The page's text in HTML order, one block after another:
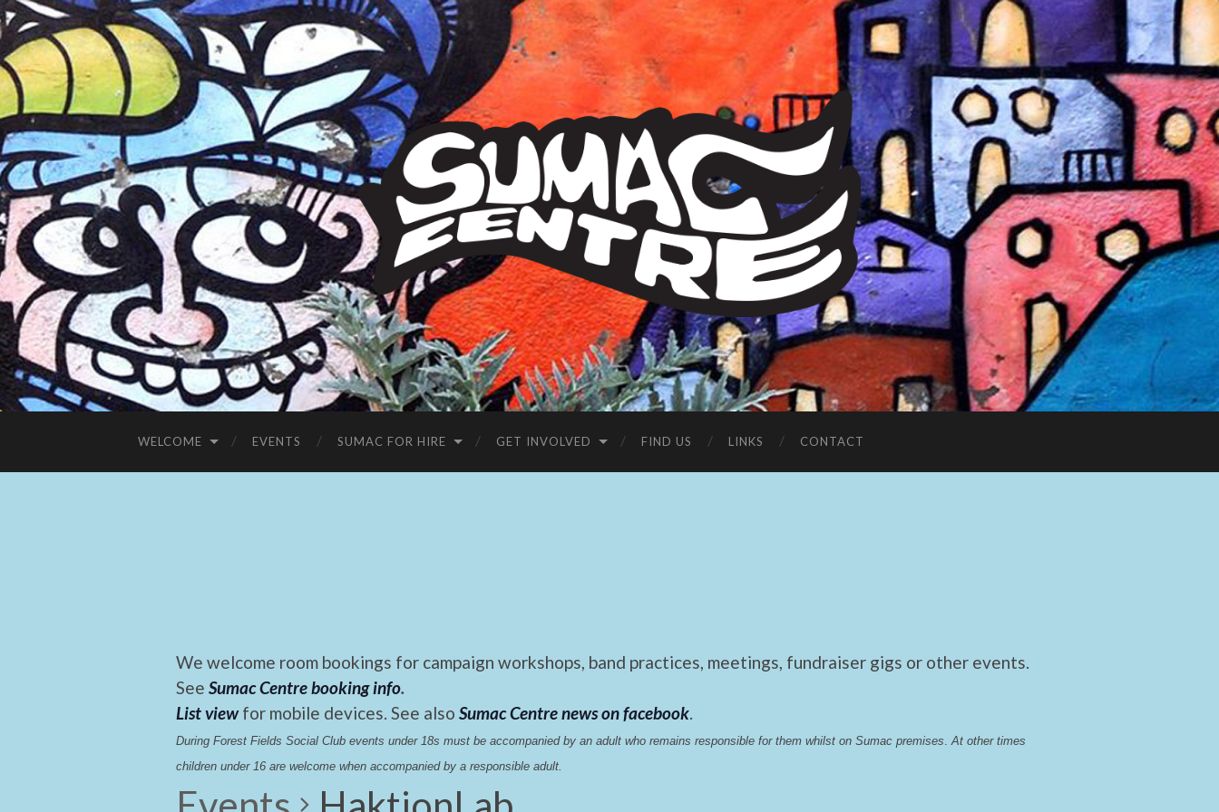
Sumac
Centre
WELCOME EVENTS SUMAC FOR HIRE GET INVOLVED FIND US LINKS CONTACT
We welcome room bookings for campaign workshops, band practices, meetings, fundraiser gigs or other events.
See Sumac Centre booking info.
List view for mobile devices. See also Sumac Centre news on facebook.
During Forest Fields Social Club events under 18s must be accompanied by an adult who remains responsible for them whilst on Sumac premises At other times
children under 16 are welcome when accompanied by a responsible adult.